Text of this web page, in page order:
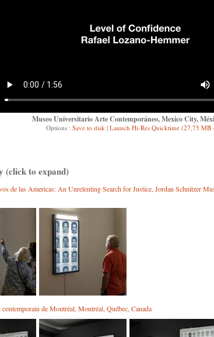
Museo Universitario Arte Contemporáneo, Mexico City,
Options : Save to disk| Launch Hi-Res Quicktime (27,75 MB
(click to expand)
de las Americas: An Unrelenting Search for Justice, Jordan Schnitzer
de Montréal, Montréal, Québec, Canada